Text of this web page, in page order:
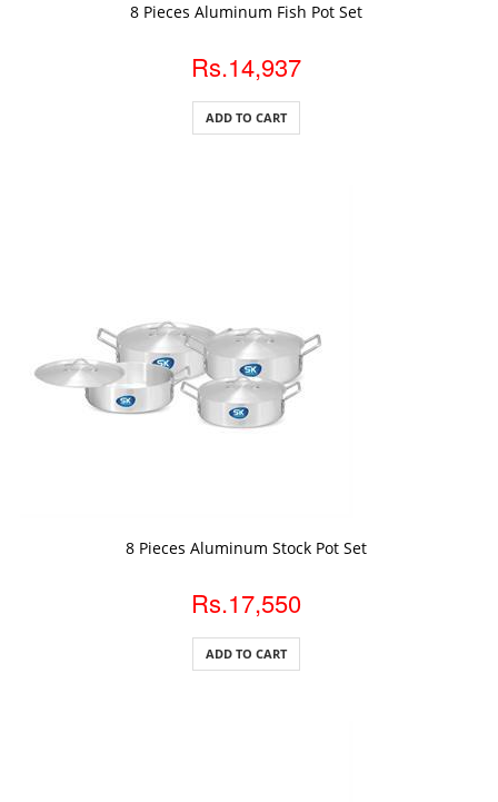
8 Pieces Aluminum Fish Pot Set
Rs.14,937
ADD TO CART
8 Pieces Aluminum Stock Pot Set
Rs.17,550
ADD TO CART